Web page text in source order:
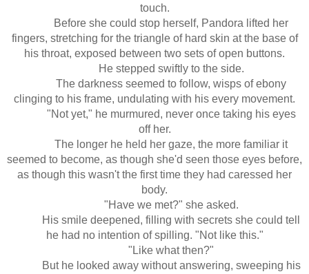
touch.
Before she could stop herself, Pandora lifted her
fingers, stretching for the triangle of hard skin at the base of
his throat, exposed between two sets of open buttons.
He stepped swiftly to the side.
The darkness seemed to follow, wisps of ebony
clinging to his frame, undulating with his every movement.
"Not yet," he murmured, never once taking his eyes
off her.
The longer he held her gaze, the more familiar it
seemed to become, as though she'd seen those eyes before,
as though this wasn't the first time they had caressed her
body.
"Have we met?" she asked.
His smile deepened, filling with secrets she could tell
he had no intention of spilling. "Not like this."
"Like what then?"
But he looked away without answering, sweeping his